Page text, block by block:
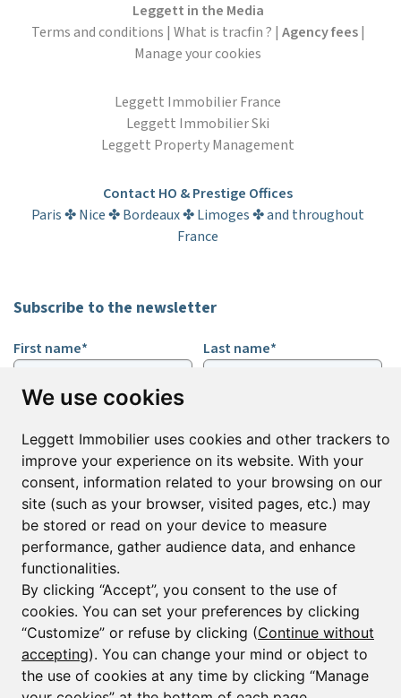
We use cookies
Leggett Immobilier uses cookies and other trackers to
improve your experience on its website. With your
consent, information related to your browsing on our
site (such as your browser, visited pages, etc.) may
be stored or read on your device to measure
performance, gather audience data, and enhance
functionalities.
By clicking “Accept”, you consent to the use of
cookies. You can set your preferences by clicking
“Customize” or refuse by clicking (Continue without
accepting). You can change your mind or object to
the use of cookies at any time by clicking “Manage
Leggett in the Media
Terms and conditions | What is tracfin ? | Agency fees|
Manage your cookies
Leggett Immobilier France
Leggett Immobilier Ski
Leggett Property Management
Contact HO & Prestige Offices
Paris ✤ Nice ✤ Bordeaux ✤ Limoges ✤ and throughout
France
Subscribe to the newsletter
First name* Last name*
Sign up to receive property alerts & newsletters
Sign up
© Copyright 2025 Leggett Immobilier - Legal mentions
Transactions sur Immeubles et Fonds de Commerce S.A.R.L au Capital
Social de 250 000€ RCS Périgueux : 434 086 930. N° de TVA FR 09434086930
Selon la loi du 2 janvier 1970. Carte professionnelle CPI 2401 2018 000 027
208 délivrée par la CCI de la Dordogne. Adhérent N° 23 420 G à la Caisse
de Garantie Galian : 89 rue de la Boétie 75008 Paris